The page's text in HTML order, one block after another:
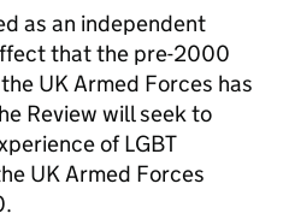
as an independent
that the pre-2000
UK Armed Forces has
Review will seek to
of LGBT
UK Armed Forces